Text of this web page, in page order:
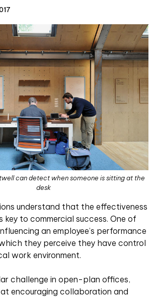
can detect when someone is sitting at the
desk
understand that the effectiveness
key to commercial success. One of
an employee’s performance
they perceive they have control
work environment.
challenge in open-plan offices,
encouraging collaboration and